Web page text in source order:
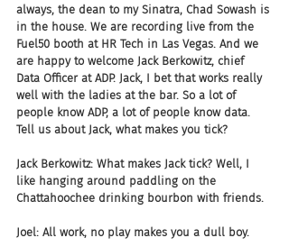
always, the dean to my Sinatra, Chad Sowash is
in the house. We are recording live from the
Fuel50 booth at HR Tech in Las Vegas. And we
are happy to welcome Jack Berkowitz, chief
Data Officer at ADP. Jack, I bet that works really
well with the ladies at the bar. So a lot of
people know ADP, a lot of people know data.
Tell us about Jack, what makes you tick?
Jack Berkowitz: What makes Jack tick? Well, I
like hanging around paddling on the
Chattahoochee drinking bourbon with friends.
Joel: All work, no play makes you a dull boy.